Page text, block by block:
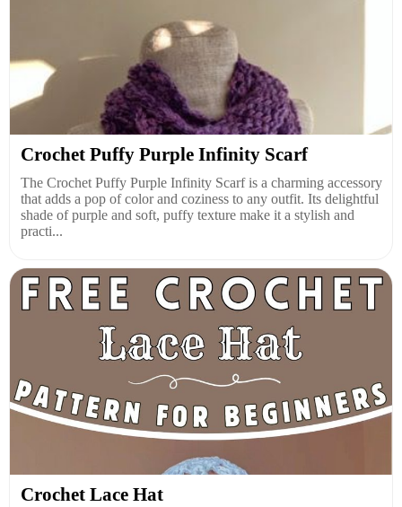
Crochet Puffy Purple Infinity Scarf
The Crochet Puffy Purple Infinity Scarf is a charming accessory
that adds a pop of color and coziness to any outfit. Its delightful
shade of purple and soft, puffy texture make it a stylish and
practi...
Crochet Lace Hat